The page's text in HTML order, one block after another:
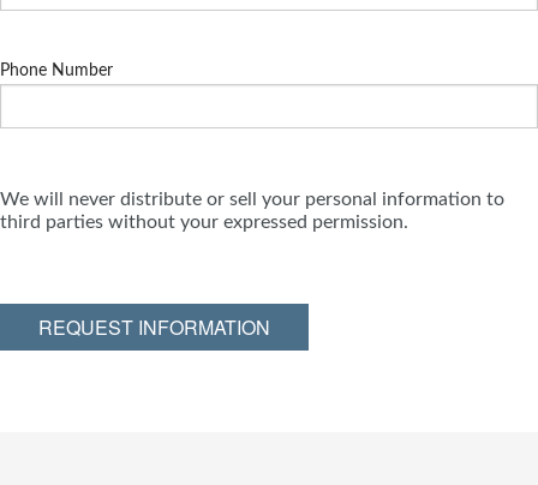
Phone Number
We will never distribute or sell your personal information to
third parties without your expressed permission.
REQUEST INFORMATION